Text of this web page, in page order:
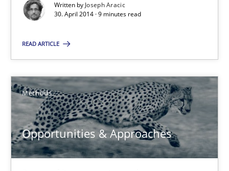
Written by Joseph Aracic
30. April 2014 · 9 minutes read
READ ARTICLE
Methods
Opportunities & Approaches
Methods Practice
Joseph Aracic
30.04.2014
9 minutes